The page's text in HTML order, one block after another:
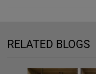
RELATED BLOGS